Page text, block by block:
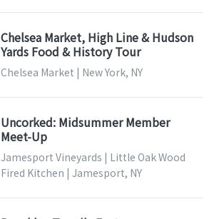
Chelsea Market, High Line & Hudson
Yards Food & History Tour
Chelsea Market | New York, NY
Uncorked: Midsummer Member
Meet-Up
Jamesport Vineyards | Little Oak Wood
Fired Kitchen | Jamesport, NY